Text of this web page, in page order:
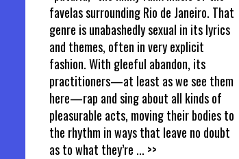
favelas surrounding Rio de Janeiro. That
genre is unabashedly sexual in its lyrics
and themes, often in very explicit
fashion. With gleeful abandon, its
practitioners—at least as we see them
here—rap and sing about all kinds of
pleasurable acts, moving their bodies to
the rhythm in ways that leave no doubt
as to what they’re ... >>